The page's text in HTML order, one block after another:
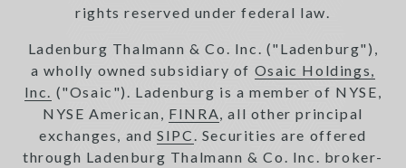
rights reserved under federal law.
Ladenburg Thalmann & Co. Inc. ("Ladenburg"),
a wholly owned subsidiary of Osaic Holdings,
Inc. ("Osaic"). Ladenburg is a member of NYSE,
NYSE American, FINRA, all other principal
exchanges, andSIPC. Securities are offered
through Ladenburg Thalmann & Co. Inc. broker-